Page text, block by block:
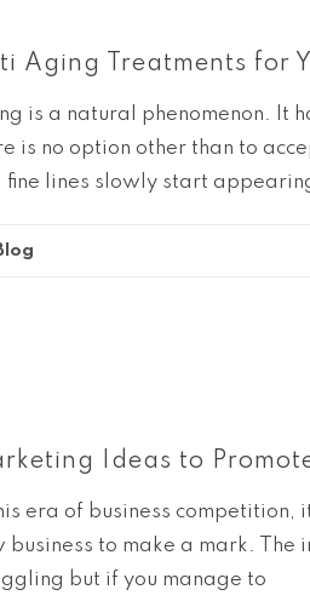
Aging Treatments for
is a natural phenomenon. It
is no option other than to
fine lines slowly start
Ideas to
era of business competition,
business to make a mark.
but if you manage to